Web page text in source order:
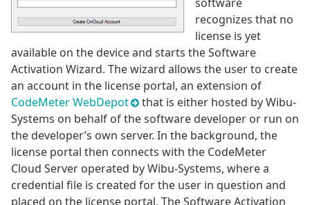
recognizes that no
license is yet
available on the device and starts the Software
Activation Wizard. The wizard allows the user to create
an account in the license portal, an extension of
CodeMeter WebDepot
that is either hosted by Wibu-
Systems on behalf of the software developer or run on
the developer’s own server. In the background, the
license portal then connects with the CodeMeter
Cloud Server operated by Wibu-Systems, where a
credential file is created for the user in question and
placed on the license portal. The Software Activation